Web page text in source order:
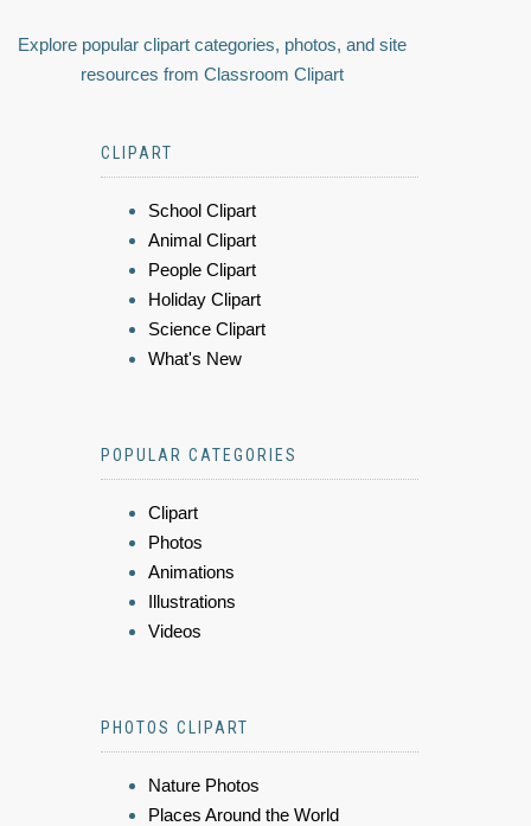
Explore popular clipart categories, photos, and site
resources from Classroom Clipart
CLIPART
School Clipart
Animal Clipart
People Clipart
Holiday Clipart
Science Clipart
What's New
POPULAR CATEGORIES
Clipart
Photos
Animations
Illustrations
Videos
PHOTOS CLIPART
Nature Photos
Places Around the World